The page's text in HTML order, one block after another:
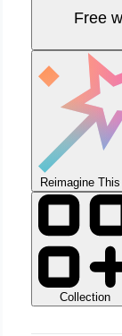
Free
Reimagine
Collection